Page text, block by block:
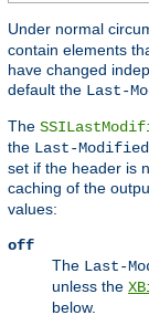
Under normal
contain elements
have changed
default the Last-
The
the Last-Modified
set if the header is
caching of the
values:
off
The Last-
unless the
below.